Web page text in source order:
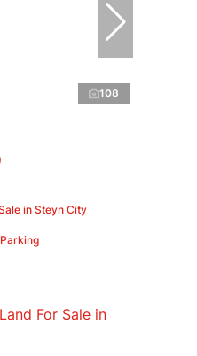
108
in Steyn City